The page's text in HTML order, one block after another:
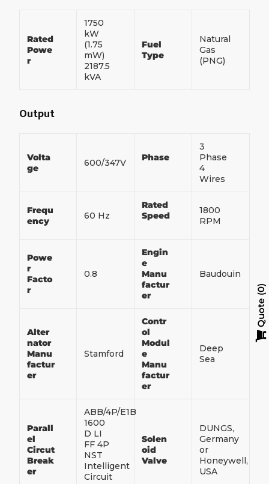
Rated
Powe
r
1750
kW
(1.75
mW)
2187.5
kVA
Fuel
Type
Natural
Gas
(PNG)
Output
Volta
ge
600/347V Phase
3
Phase
4
Wires
Frequ
ency
60 Hz
Rated
Speed
1800
RPM
Powe
r
Facto
r
0.8
Engin
e
Manu
factur
er
Baudouin
Alter
nator
Manu
factur
er
Stamford
Contr
ol
Modul
e
Manu
factur
er
Deep
Sea
Parall
el
Circut
Break
er
ABB/4P/E1B
1600
D LI
FF 4P
NST
Intelligent
Circuit
Solen
oid
Valve
DUNGS,
Germany
or
Honeywell,
USA
Quote
0